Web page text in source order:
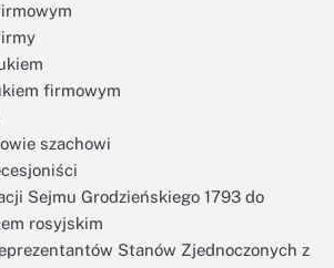
firmowym
szachowi
Sejmu Grodzieńskiego 1793 do
rosyjskim
Stanów Zjednoczonych z